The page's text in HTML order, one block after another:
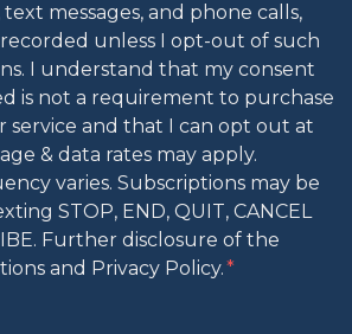
text messages, and phone calls,
unless I opt-out of such
I understand that my consent
is not a requirement to purchase
service and that I can opt out at
& data rates may apply.
varies. Subscriptions may be
STOP, END, QUIT, CANCEL
Further disclosure of the
and Privacy Policy.